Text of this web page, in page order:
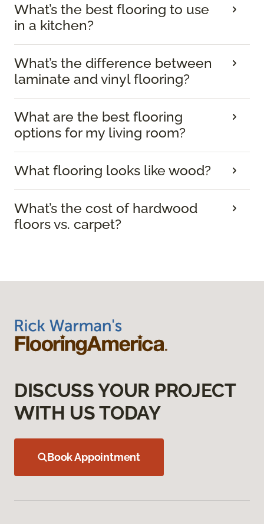
What’s the best flooring to use
in a kitchen?
What’s the difference between
laminate and vinyl flooring?
What are the best flooring
options for my living room?
What flooring looks like wood?
What’s the cost of hardwood
floors vs. carpet?
DISCUSS YOUR PROJECT
WITH US TODAY
Book Appointment